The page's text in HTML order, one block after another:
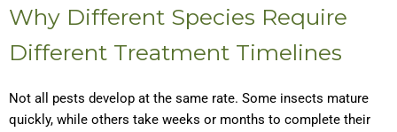
Why Different Species Require
Different Treatment Timelines
Not all pests develop at the same rate. Some insects mature
quickly, while others take weeks or months to complete their